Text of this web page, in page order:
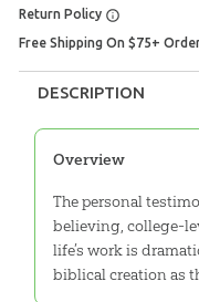
Return Policy
Free Shipping On $75+
DESCRIPTION
Overview
The personal
believing, college-
life’s work is
biblical creation as